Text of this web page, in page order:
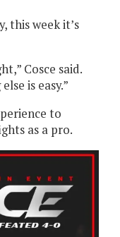
this week it’s
Cosce said.
is easy.”
to
as a pro.